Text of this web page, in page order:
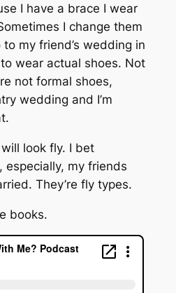
I have a brace I wear
I change them
to my friend’s wedding in
to wear actual shoes. Not
not formal shoes,
wedding and I’m
look fly. I bet
especially, my friends
They’re fly types.
books.